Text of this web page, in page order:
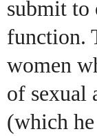
submit to
function.
women
of sexual
(which